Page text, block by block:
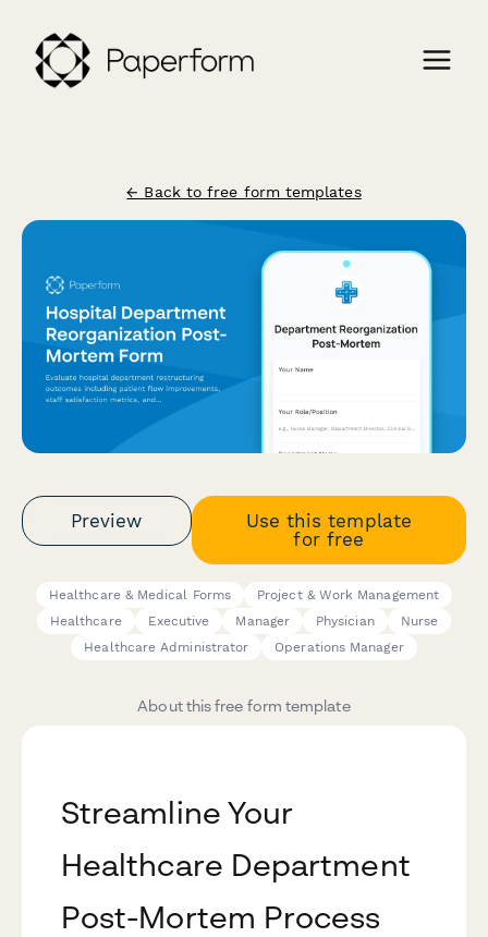
← Back to free form templates
Preview
Use this template
for free
Healthcare & Medical Forms
Project & Work Management
Healthcare
Executive Manager Physician
Nurse
Healthcare Administrator
Operations Manager
About this free form template
Streamline Your
Healthcare Department
Post-Mortem Process